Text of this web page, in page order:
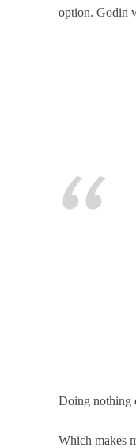
option. Godin
Doing nothing
Which makes